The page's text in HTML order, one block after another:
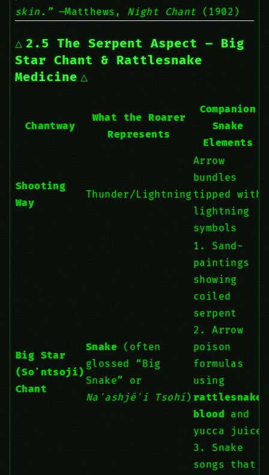
skin.”—Matthews, Night Chant (1902)
2.5 The Serpent Aspect – Big
Star Chant & Rattlesnake
Medicine
Chantway
What the Roarer
Represents
Companion
Snake
Elements
Shooting
Way
Thunder/Lightning
Arrow
bundles
tipped with
lightning
symbols
Big Star
(Soʼntsojí)
Chant
Snake (often
glossed “Big
Snake” or
Naʼashjéʼí Tsohí)
1. Sand-
paintings
showing
coiled
serpent
2. Arrow
poison
formulas
using
rattlesnake
blood and
yucca juice
3. Snake
songs that